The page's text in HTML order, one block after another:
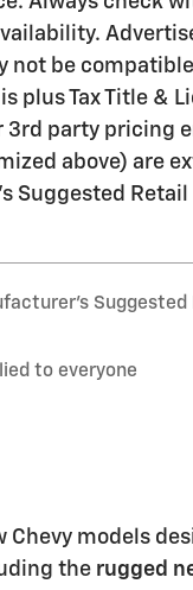
not be
plus Tax Title &
3rd party pricing
above) are
Suggested
to everyone
models
the rugged